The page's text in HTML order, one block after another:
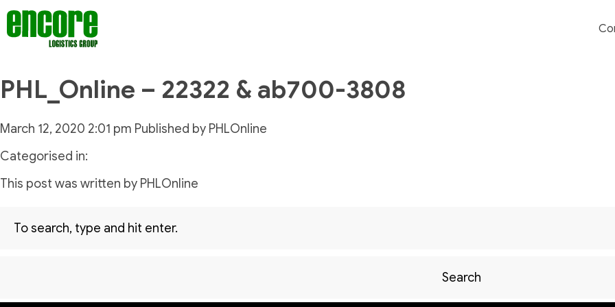
PHL_Online – 22322 & ab700-3808
March 12, 2020 2:01 pm Published by PHLOnline
Categorised in:
This post was written by PHLOnline
Search